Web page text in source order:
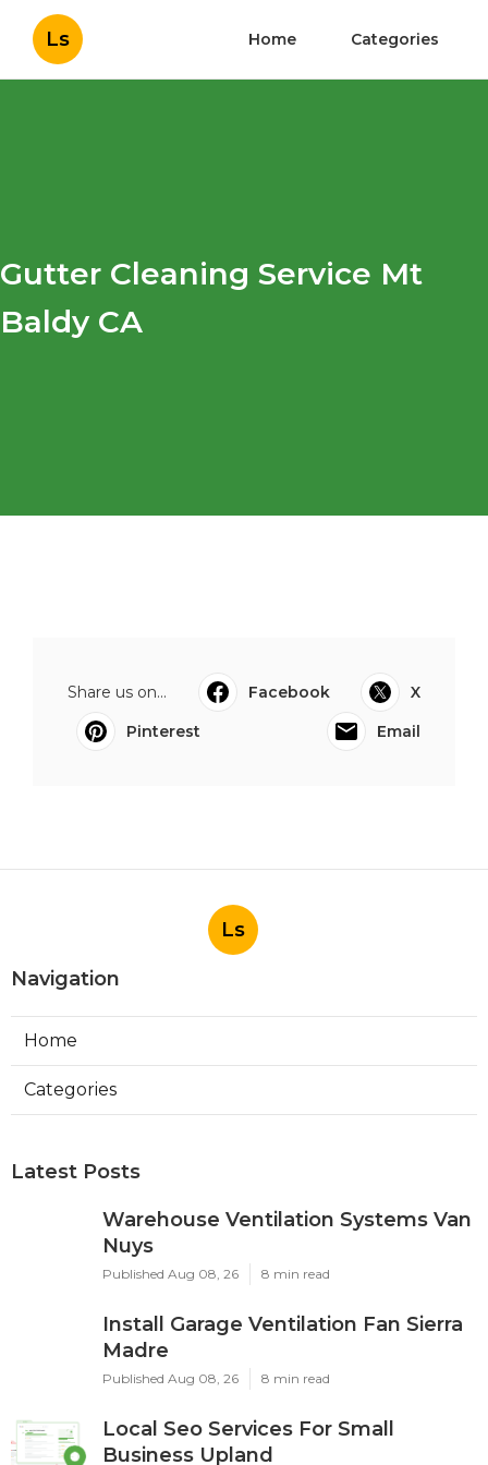
Ls Home Categories
Gutter Cleaning Service Mt
Baldy CA
Share us on... Facebook
X
Pinterest
Email
Ls
Navigation
Home
Categories
Latest Posts
Warehouse Ventilation Systems Van
Nuys
Published Aug 08, 26 8 min read
Install Garage Ventilation Fan Sierra
Madre
Published Aug 08, 26 8 min read
Local Seo Services For Small
Business Upland